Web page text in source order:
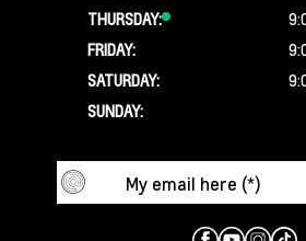
THURSDAY:
FRIDAY:
SATURDAY:
SUNDAY: